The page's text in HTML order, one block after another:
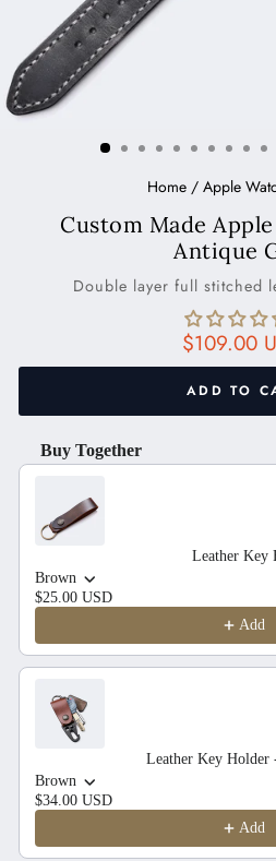
Home / Apple
Custom Made
Antique
Double layer full stitched
Regular
price
$109.00
ADD TO
Buy Together
Use the Previous and Next buttons
Leather Key
Brown
$25.00 USD
Add
Leather Key Holder
Brown
$34.00 USD
Add